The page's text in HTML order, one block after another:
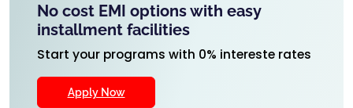
No cost EMI options with easy
installment facilities
Start your programs with 0% intereste rates
Apply Now